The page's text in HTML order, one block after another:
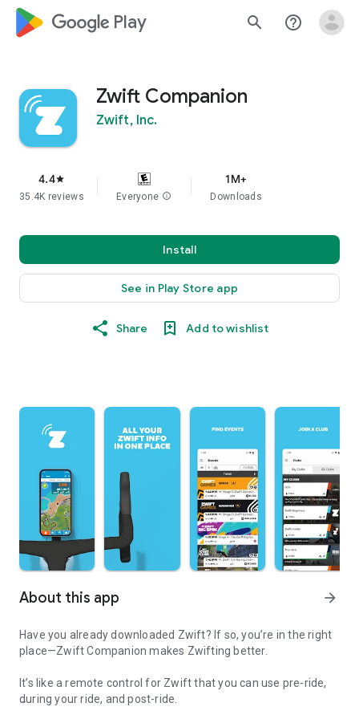
google_logo Play search help_outline
Zwift Companion
Zwift, Inc.
4.4star
35.4K reviews Everyone info
1M+
Downloads
Install
See in Play Store app
Share Add to wishlist
About this app arrow_forward
Have you already downloaded Zwift? If so, you’re in the right
place—Zwift Companion makes Zwifting better.
It’s like a remote control for Zwift that you can use pre-ride,
during your ride, and post-ride.